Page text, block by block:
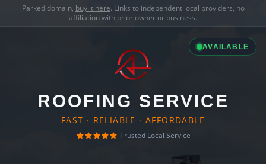
Parked domain, buy it here. Links to independent local providers, no
affiliation with prior owner or business.
AVAILABLE
ROOFING SERVICE
FAST · RELIABLE · AFFORDABLE
Trusted Local Service